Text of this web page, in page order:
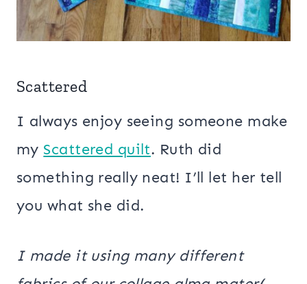
Scattered
I always enjoy seeing someone make
my Scattered quilt. Ruth did
something really neat! I’ll let her tell
you what she did.
I made it using many different